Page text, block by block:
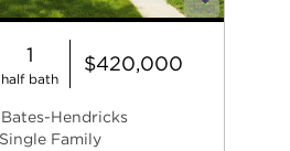
1
half bath
$420,000
Bates-Hendricks
Single Family